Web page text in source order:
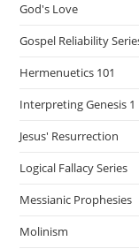
God's Love
Gospel Reliability
Hermenuetics 101
Interpreting Genesis 1
Jesus' Resurrection
Logical Fallacy Series
Messianic Prophesies
Molinism